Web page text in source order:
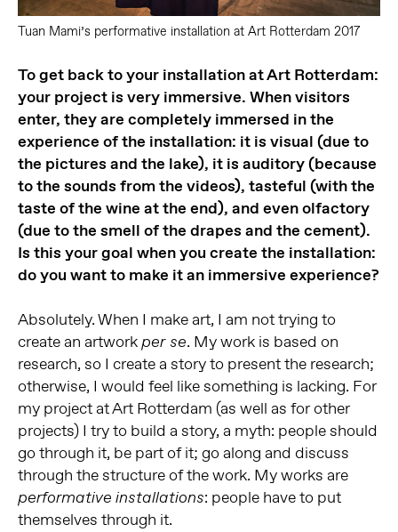
Tuan Mami’s performative installation at Art Rotterdam 2017
To get back to your installation at Art Rotterdam:
your project is very immersive. When visitors
enter, they are completely immersed in the
experience of the installation: it is visual (due to
the pictures and the lake), it is auditory (because
to the sounds from the videos), tasteful (with the
taste of the wine at the end), and even olfactory
(due to the smell of the drapes and the cement).
Is this your goal when you create the installation:
do you want to make it an immersive experience?
Absolutely. When I make art, I am not trying to
create an artworkper se. My work is based on
research, so I create a story to present the research;
otherwise, I would feel like something is lacking. For
my project at Art Rotterdam (as well as for other
projects) I try to build a story, a myth: people should
go through it, be part of it; go along and discuss
through the structure of the work. My works are
performative installations: people have to put
themselves through it.